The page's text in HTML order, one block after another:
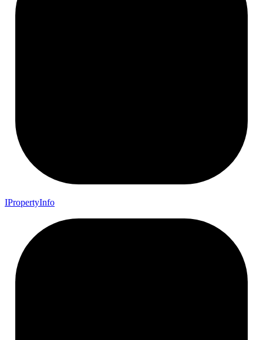
IPropertyInfo